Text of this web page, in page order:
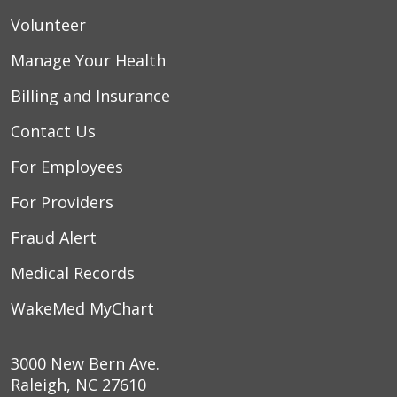
Volunteer
Manage Your Health
Billing and Insurance
Contact Us
For Employees
For Providers
Fraud Alert
Medical Records
WakeMed MyChart
3000 New Bern Ave.
Raleigh, NC 27610